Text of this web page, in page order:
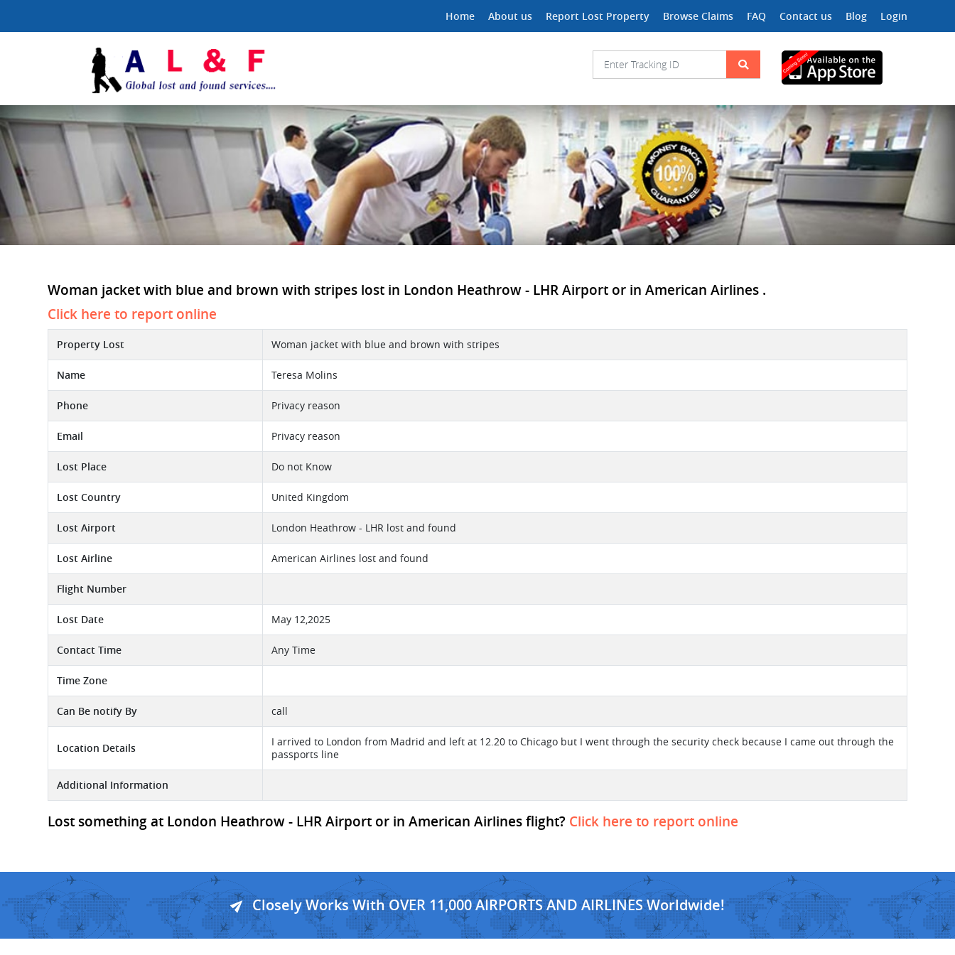
Home About us Report Lost Property Browse Claims FAQ Contact us Blog Login
Woman jacket with blue and brown with stripes lost in London Heathrow - LHR Airport or in American Airlines .
Click here to report online
Property Lost Woman jacket with blue and brown with stripes
Name Teresa Molins
Phone Privacy reason
Email Privacy reason
Lost Place Do not Know
Lost Country United Kingdom
Lost Airport London Heathrow - LHR lost and found
Lost Airline American Airlines lost and found
Flight Number
Lost Date May 12,2025
Contact Time Any Time
Time Zone
Can Be notify By call
Location Details
I arrived to London from Madrid and left at 12.20 to Chicago but I went through the security check because I came out through the
passports line
Additional Information
Lost something at London Heathrow - LHR Airport or in American Airlines flight? Click here to report online
Closely Works With OVER 11,000 AIRPORTS AND AIRLINES Worldwide!